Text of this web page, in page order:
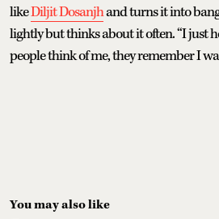
likeDiljit Dosanjhand turns it into
lightly but thinks about it often. “I just
people think of me, they remember I
You may also like